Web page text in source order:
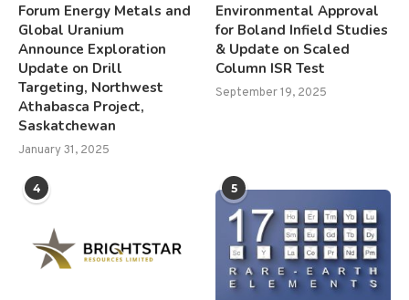
Forum Energy Metals and
Global Uranium
Announce Exploration
Update on Drill
Targeting, Northwest
Athabasca Project,
Saskatchewan
January 31, 2025
Environmental Approval
for Boland Infield Studies
& Update on Scaled
Column ISR Test
September 19, 2025
4 5